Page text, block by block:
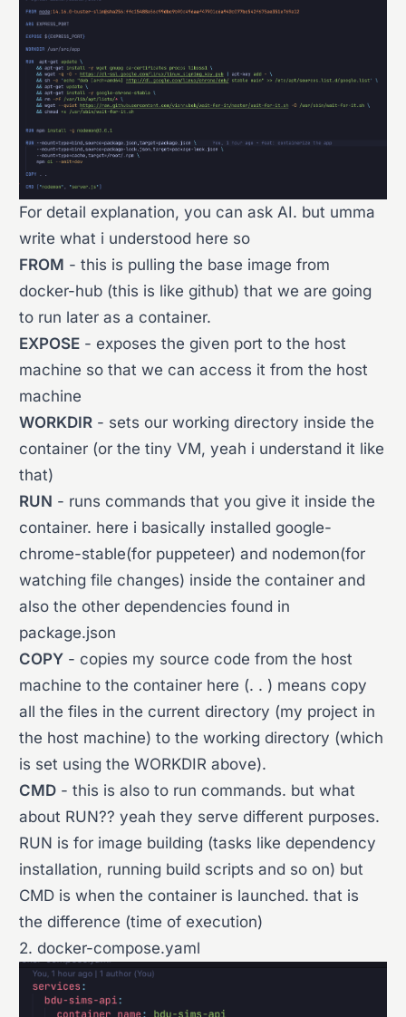
For detail explanation, you can ask AI. but umma
write what i understood here so
FROM - this is pulling the base image from
docker-hub (this is like github) that we are going
to run later as a container.
EXPOSE - exposes the given port to the host
machine so that we can access it from the host
machine
WORKDIR - sets our working directory inside the
container (or the tiny VM, yeah i understand it like
that)
RUN - runs commands that you give it inside the
container. here i basically installed google-
chrome-stable(for puppeteer) and nodemon(for
watching file changes) inside the container and
also the other dependencies found in
package.json
COPY - copies my source code from the host
machine to the container here (. . ) means copy
all the files in the current directory (my project in
the host machine) to the working directory (which
is set using the WORKDIR above).
CMD - this is also to run commands. but what
about RUN?? yeah they serve different purposes.
RUN is for image building (tasks like dependency
installation, running build scripts and so on) but
CMD is when the container is launched. that is
the difference (time of execution)
2. docker-compose.yaml